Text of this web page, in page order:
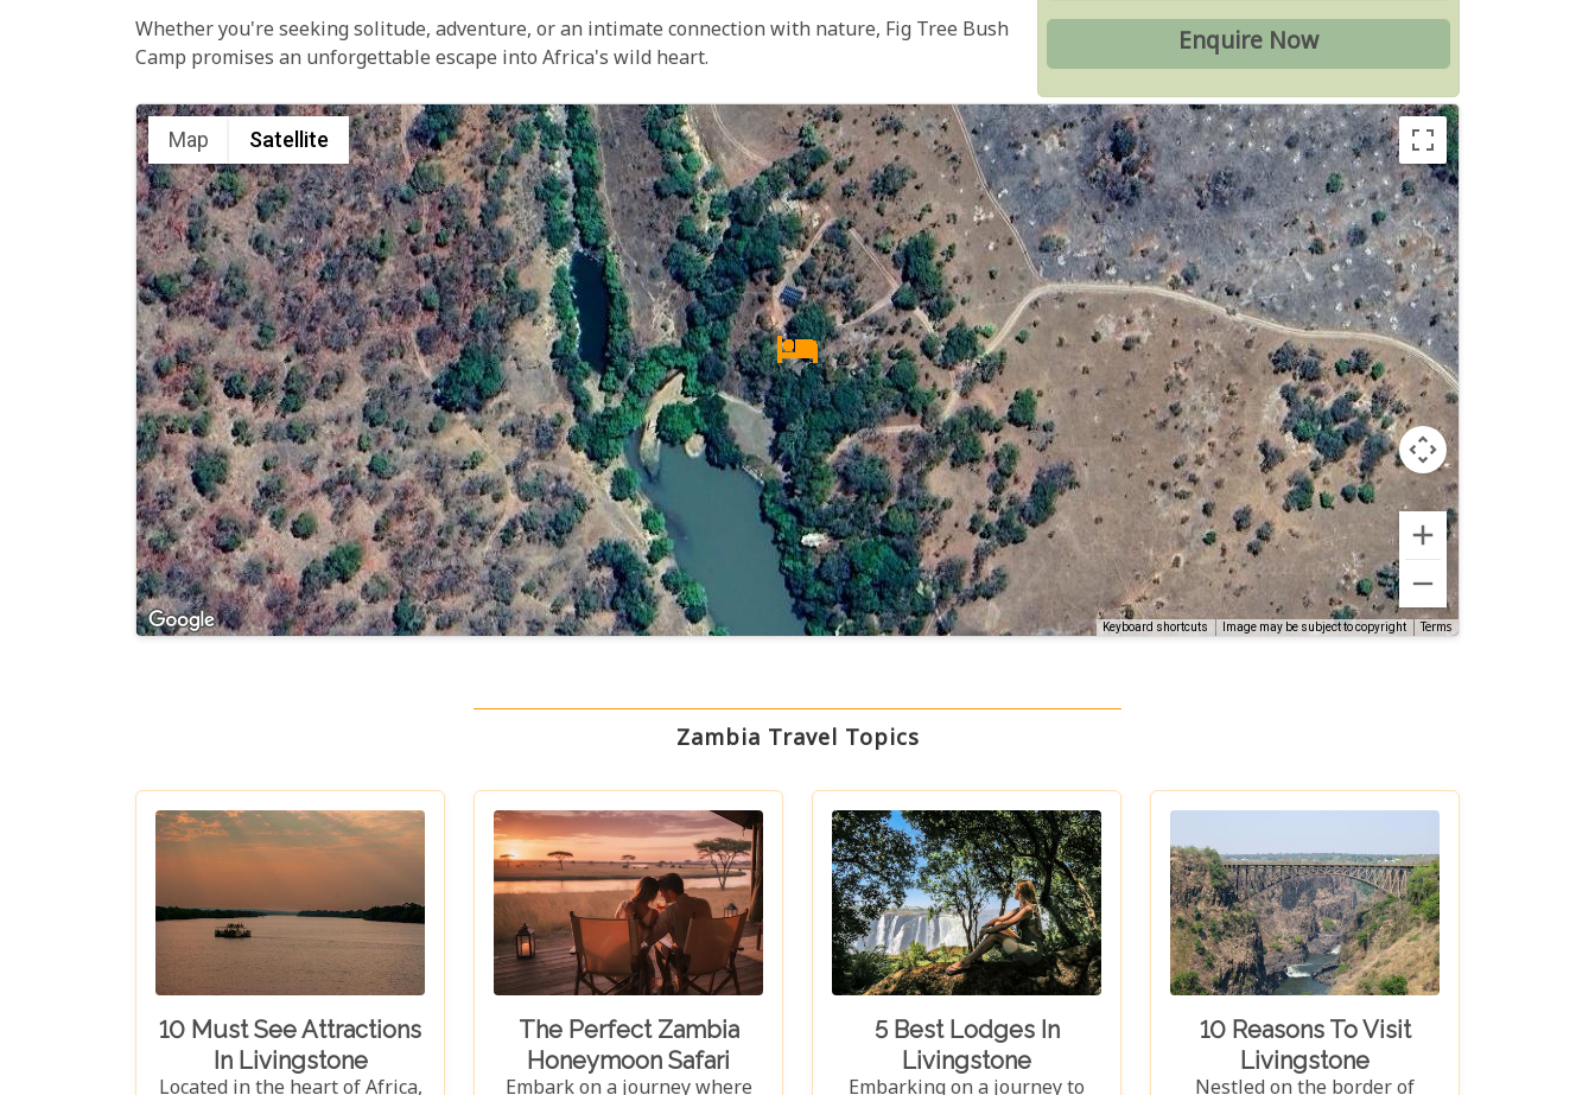
Whether you're seeking solitude, adventure, or an intimate connection with nature, Fig Tree Bush
Camp promises an unforgettable escape into Africa's wild heart.
Map Satellite
Keyboard shortcuts Image may be subject to copyright Terms
Zambia Travel Topics
10 Must See Attractions
In Livingstone
Located in the heart of Africa,
The Perfect Zambia
Honeymoon Safari
Embark on a journey where
5 Best Lodges In
Livingstone
Embarking on a journey to
10 Reasons To Visit
Livingstone
Nestled on the border of